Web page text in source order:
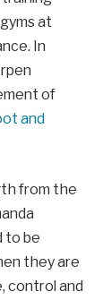
at
In
of
and
from the
to be
they are
control and